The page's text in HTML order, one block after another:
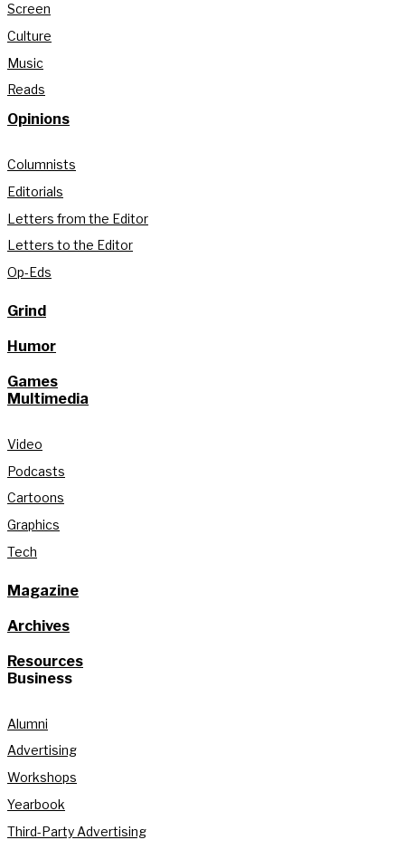
Screen
Culture
Music
Reads
Opinions
Columnists
Editorials
Letters from the Editor
Letters to the Editor
Op-Eds
Grind
Humor
Games
Multimedia
Video
Podcasts
Cartoons
Graphics
Tech
Magazine
Archives
Resources
Business
Alumni
Advertising
Workshops
Yearbook
Third-Party Advertising